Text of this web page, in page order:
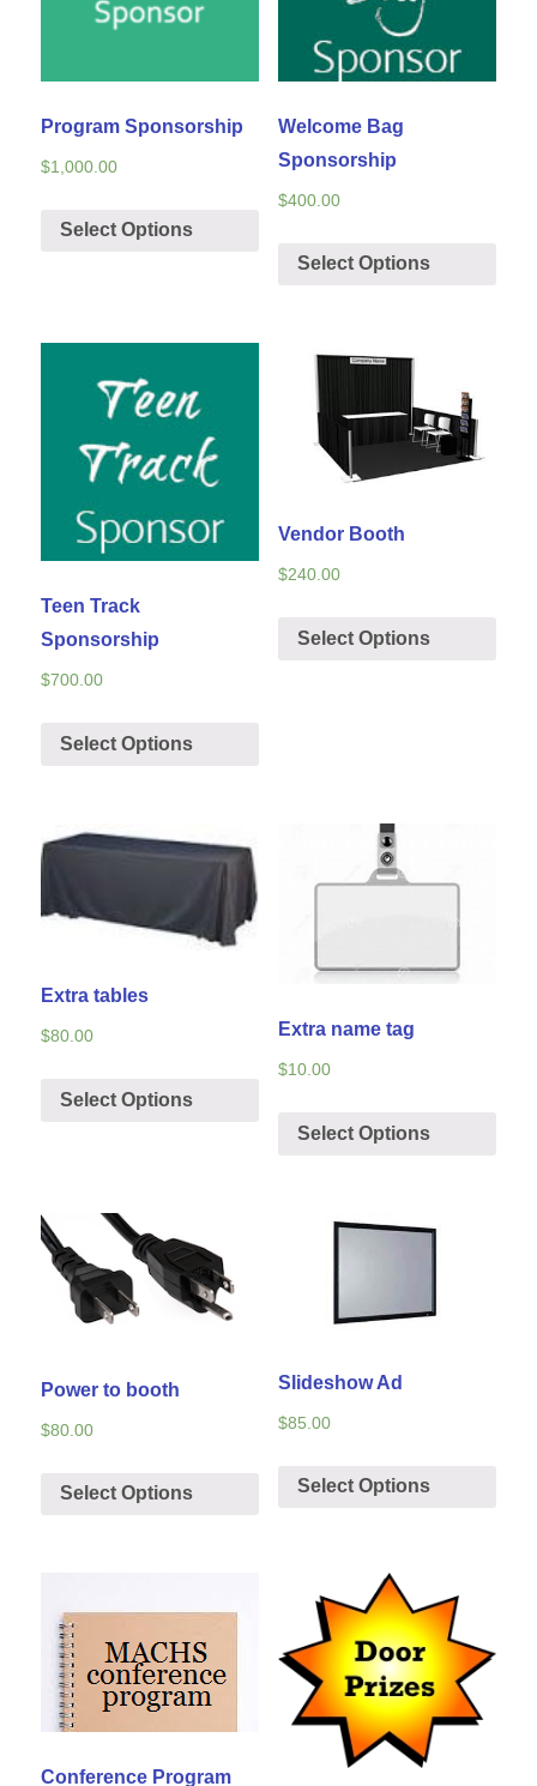
Program Sponsorship
$1,000.00
Select Options
Welcome Bag
Sponsorship
$400.00
Select Options
Teen Track
Sponsorship
$700.00
Select Options
Vendor Booth
$240.00
Select Options
Extra tables
$80.00
Select Options
Extra name tag
$10.00
Select Options
Power to booth
$80.00
Select Options
Slideshow Ad
$85.00
Select Options
Conference Program